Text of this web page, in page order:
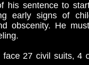
his sentence to
early signs of
obscenity. He
27 civil suits, 4